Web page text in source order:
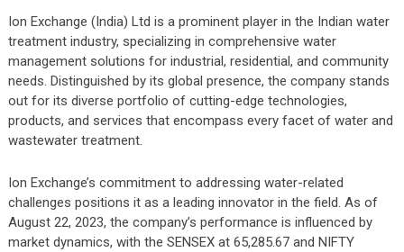
Ion Exchange (India) Ltd is a prominent player in the Indian water
treatment industry, specializing in comprehensive water
management solutions for industrial, residential, and community
needs. Distinguished by its global presence, the company stands
out for its diverse portfolio of cutting-edge technologies,
products, and services that encompass every facet of water and
wastewater treatment.
Ion Exchange’s commitment to addressing water-related
challenges positions it as a leading innovator in the field. As of
August 22, 2023, the company’s performance is influenced by
market dynamics, with the SENSEX at 65,285.67 and NIFTY